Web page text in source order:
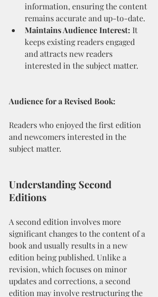
information, ensuring the content
remains accurate and up-to-date.
Maintains Audience Interest: It
keeps existing readers engaged
and attracts new readers
interested in the subject matter.
Audience for a Revised Book:
Readers who enjoyed the first edition
and newcomers interested in the
subject matter.
Understanding Second
Editions
A second edition involves more
significant changes to the content of a
book and usually results in a new
edition being published. Unlike a
revision, which focuses on minor
updates and corrections, a second
edition may involve restructuring the